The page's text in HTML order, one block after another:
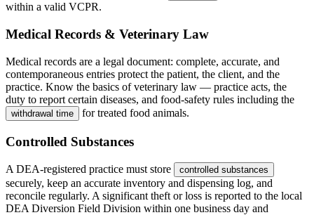
within a valid VCPR.
Medical Records & Veterinary Law
Medical records are a legal document: complete, accurate, and
contemporaneous entries protect the patient, the client, and the
practice. Know the basics of veterinary law — practice acts, the
duty to report certain diseases, and food-safety rules including the
withdrawal time for treated food animals.
Controlled Substances
A DEA-registered practice must store controlled substances
securely, keep an accurate inventory and dispensing log, and
reconcile regularly. A significant theft or loss is reported to the local
DEA Diversion Field Division within one business day and